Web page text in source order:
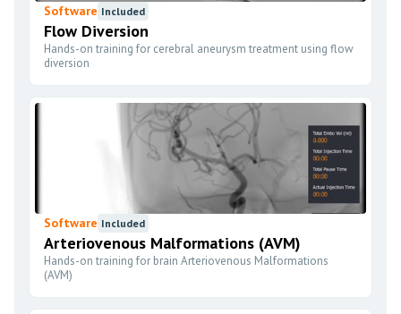
Software Included
Flow Diversion
Hands-on training for cerebral aneurysm treatment using flow
diversion
Software Included
Arteriovenous Malformations (AVM)
Hands-on training for brain Arteriovenous Malformations
(AVM)